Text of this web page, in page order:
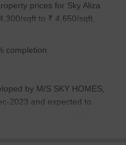
prices for Sky Aliza
sqft to ₹ 4,650/sqft,
completion
by M/S SKY HOMES,
2023 and expected to
under RERA No.